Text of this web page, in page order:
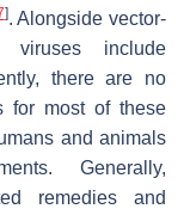
]. Alongside vector-
viruses include
there are no
for most of these
and animals
Generally,
remedies and